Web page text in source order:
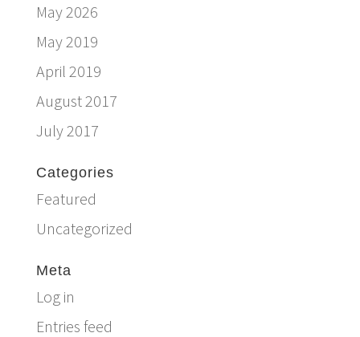
May 2026
May 2019
April 2019
August 2017
July 2017
Categories
Featured
Uncategorized
Meta
Log in
Entries feed